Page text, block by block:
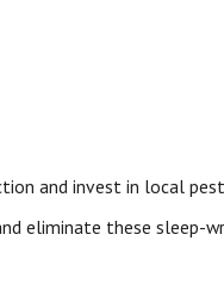
and invest in local
eliminate these sleep-